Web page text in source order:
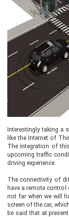
Interestingly taking a
like the Internet of
The integration of
upcoming traffic
driving experience.
The connectivity of
have a remote
not far when we will
screen of the car,
be said that at